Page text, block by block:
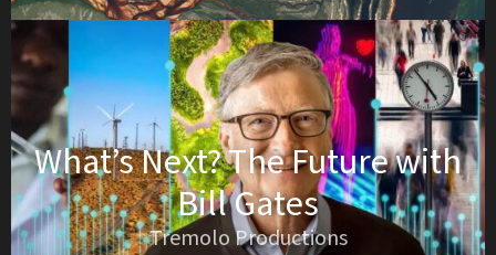
What’s Next? The Future with
Bill Gates
Tremolo Productions